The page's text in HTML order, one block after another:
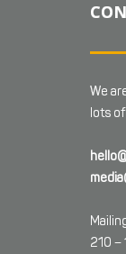
We
lots
210 –